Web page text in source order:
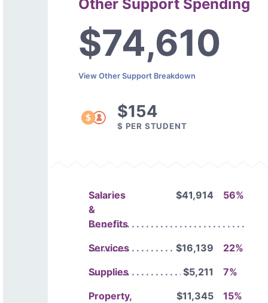
Other Support Spending
$74,610
View Other Support Breakdown
$154
$ PER STUDENT
Salaries
&
Benefits
$41,914 56%
Services $16,139
22%
Supplies
$5,211
7%
Property,
$11,345 15%